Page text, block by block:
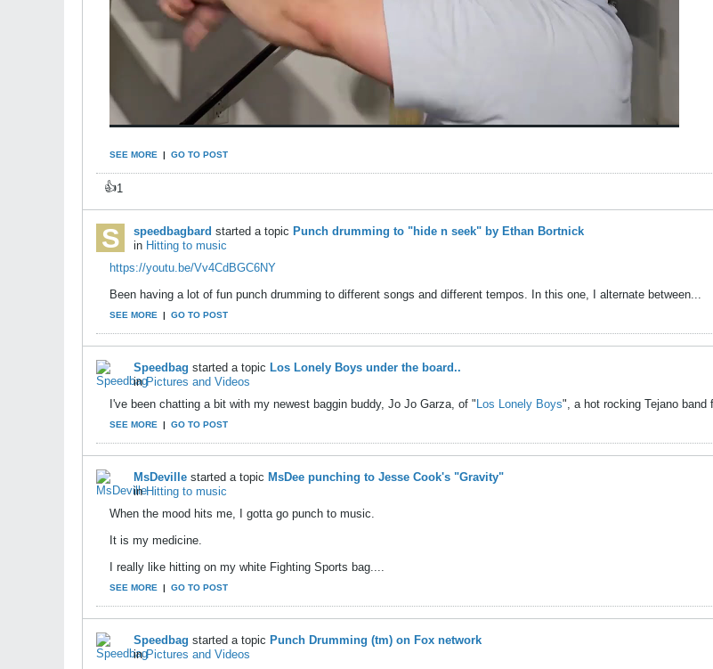
SEE MORE | GO TO POST
👍1
speedbagbard started a topic Punch drumming to "hide n seek" by Ethan Bortnick
in Hitting to music
https://youtu.be/Vv4CdBGC6NY
Been having a lot of fun punch drumming to different songs and different tempos. In this one, I alternate between...
SEE MORE | GO TO POST
Speedbag started a topic Los Lonely Boys under the board..
inPictures and Videos
I've been chatting a bit with my newest baggin buddy, Jo Jo Garza, of " Los Lonely Boys", a hot rocking Tejano
SEE MORE | GO TO POST
MsDeville started a topic MsDee punching to Jesse Cook's "Gravity"
inHitting to music
When the mood hits me, I gotta go punch to music.
It is my medicine.
I really like hitting on my white Fighting Sports bag....
SEE MORE | GO TO POST
Speedbag started a topic Punch Drumming (tm) on Fox network
inPictures and Videos